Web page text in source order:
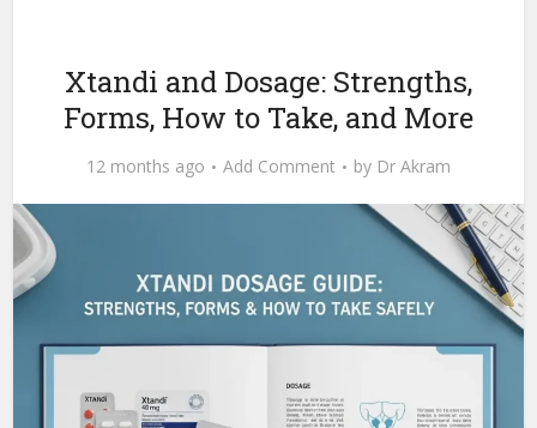
Xtandi and Dosage: Strengths,
Forms, How to Take, and More
12 months ago Add Comment by Dr Akram